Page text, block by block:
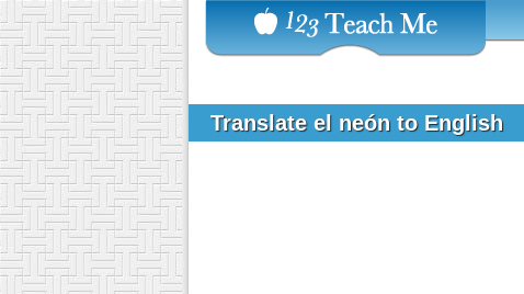
Translate el neón to English